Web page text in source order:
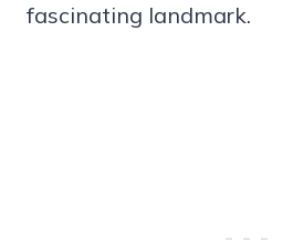
fascinating landmark.